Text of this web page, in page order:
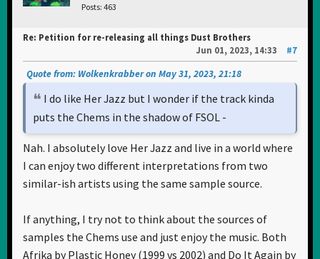
Posts: 463
Re: Petition for re-releasing all things Dust Brothers
Jun 01, 2023, 14:33
#7
Quote from: Wolkenkrabber on May 31, 2023, 21:18
I do like Her Jazz but I wonder if the track kinda
puts the Chems in the shadow of FSOL -
Nah. I absolutely love Her Jazz and live in a world where
I can enjoy two different interpretations from two
similar-ish artists using the same sample source.
If anything, I try not to think about the sources of
samples the Chems use and just enjoy the music. Both
Afrika by Plastic Honey (1999 vs 2002) and Do It Again by